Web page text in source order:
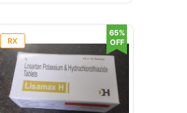
RX
65%
OFF